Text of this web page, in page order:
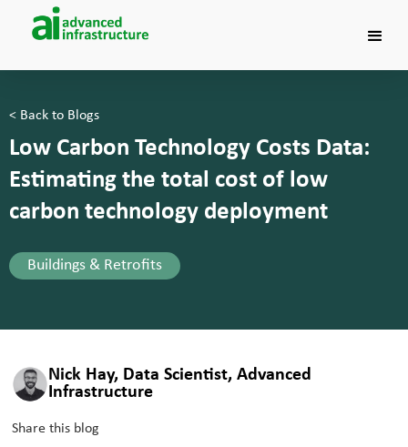
< Back to Blogs
Low Carbon Technology Costs Data:
Estimating the total cost of low
carbon technology deployment
Buildings & Retrofits
Nick Hay, Data Scientist, Advanced
Infrastructure
Share this blog